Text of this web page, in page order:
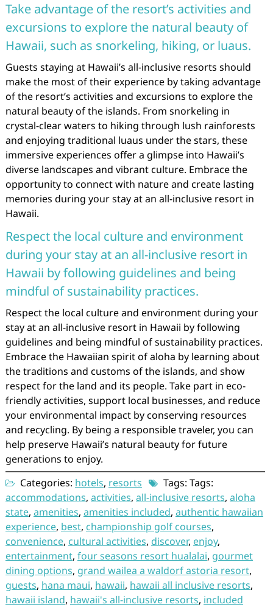
Take advantage of the resort’s activities and
excursions to explore the natural beauty of
Hawaii, such as snorkeling, hiking, or luaus.
Guests staying at Hawaii’s all-inclusive resorts should
make the most of their experience by taking advantage
of the resort’s activities and excursions to explore the
natural beauty of the islands. From snorkeling in
crystal-clear waters to hiking through lush rainforests
and enjoying traditional luaus under the stars, these
immersive experiences offer a glimpse into Hawaii’s
diverse landscapes and vibrant culture. Embrace the
opportunity to connect with nature and create lasting
memories during your stay at an all-inclusive resort in
Hawaii.
Respect the local culture and environment
during your stay at an all-inclusive resort in
Hawaii by following guidelines and being
mindful of sustainability practices.
Respect the local culture and environment during your
stay at an all-inclusive resort in Hawaii by following
guidelines and being mindful of sustainability practices.
Embrace the Hawaiian spirit of aloha by learning about
the traditions and customs of the islands, and show
respect for the land and its people. Take part in eco-
friendly activities, support local businesses, and reduce
your environmental impact by conserving resources
and recycling. By being a responsible traveler, you can
help preserve Hawaii’s natural beauty for future
generations to enjoy.
Categories: hotels, resorts
Tags: Tags:
accommodations, activities, all-inclusive resorts, aloha
state, amenities, amenities included, authentic hawaiian
experience, best, championship golf courses,
convenience, cultural activities, discover, enjoy,
entertainment, four seasons resort hualalai, gourmet
dining options, grand wailea a waldorf astoria resort,
guests, hana maui, hawaii, hawaii all inclusive resorts,
hawaii island, hawaii's all-inclusive resorts, included